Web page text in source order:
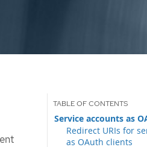
Service accounts as
Redirect URIs for
as OAuth clients